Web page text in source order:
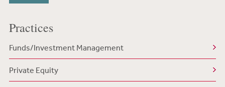
Practices
Funds/Investment Management
Private Equity